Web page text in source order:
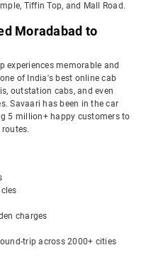
Tiffin Top, and Mall Road.
Moradabad to
experiences memorable and
of India's best online cab
outstation cabs, and even
Savaari has been in the car
5 million+ happy customers to
charges
trip across 2000+ cities